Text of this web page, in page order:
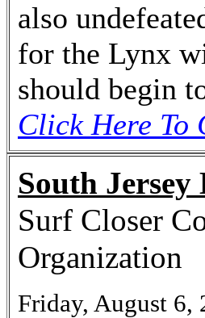
also
for the Lynx
should begin
Click Here To
South Jersey
Surf Closer
Organization
Friday, August 6,